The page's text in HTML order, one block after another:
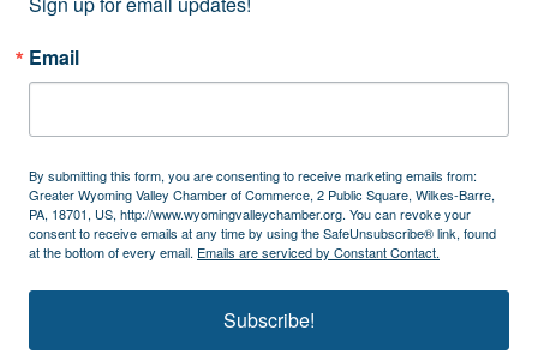
Email
By submitting this form, you are consenting to receive marketing emails from:
Greater Wyoming Valley Chamber of Commerce, 2 Public Square, Wilkes-Barre,
PA, 18701, US, http://www.wyomingvalleychamber.org. You can revoke your
consent to receive emails at any time by using the SafeUnsubscribe® link, found
at the bottom of every email. Emails are serviced by Constant Contact.
Subscribe!